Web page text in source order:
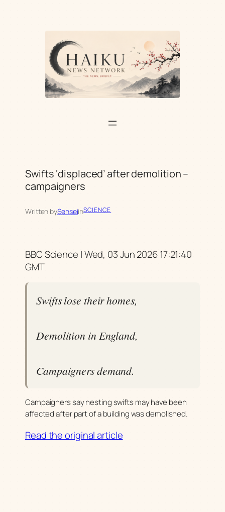
Swifts ‘displaced’ after demolition –
campaigners
Written bySenseiinSCIENCE
BBC Science | Wed, 03 Jun 2026 17:21:40
GMT
Swifts lose their homes,
Demolition in England,
Campaigners demand.
Campaigners say nesting swifts may have been
affected after part of a building was demolished.
Read the original article